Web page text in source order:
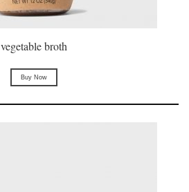
vegetable broth
Buy Now